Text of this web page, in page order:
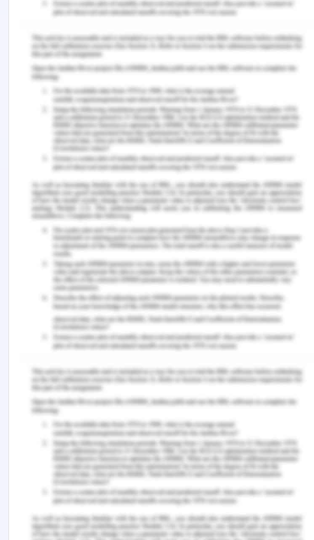
nine years old and was showing symptoms like
muscle soreness and swelling of lymph nodes
which existed for around 10 months. He was
diagnosed with HIV after a series of tests and he
made a video to capture his journey. In this
assessment, Corbin and Strauss chronic illness
trajectory were applied for the nursing care plan.
In the context of the person, it was seen that his
level of health literacy was reduced and was a
hindrance for patient education. Interpersonal
communication is an important part of healthcare
and is essential. Suffering from such a condition
can cause a lack of social support and it is of
utmost importance.
Reference List for Palliative,
Rehabilitation and Continuing Care
Alshammari, M., Duff, J. and Guilhermino, M. 2019.
Barriers to nurse-patient communication in Saudi
Arabia: An integrative review. BMC Nursing, 18(1),
p.61. https://doi.org/10.1186/s12912-019-0385-4.
Burke, S.O., Kauffmann, E., LaSalle, J., Harrison,
M.B. and Wong, C. 2016. Parents' perceptions of
chronic illness trajectories. Canadian Journal of
Nursing Research Archive, 32(3).